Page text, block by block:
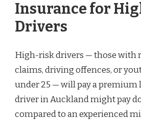
Insurance for
Drivers
High-risk drivers — those with
claims, driving offences, or
under 25 — will pay a premium
driver in Auckland might pay
compared to an experienced